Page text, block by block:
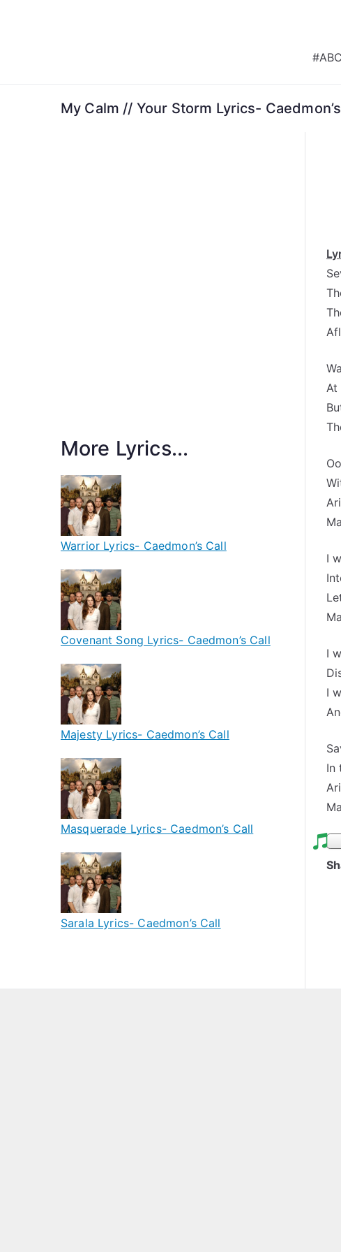
#ABC
My Calm // Your Storm Lyrics-
At
I
I
I
In
More Lyrics...
Warrior Lyrics- Caedmon’s Call
Covenant Song Lyrics- Caedmon’s Call
Majesty Lyrics- Caedmon’s Call
Masquerade Lyrics- Caedmon’s Call
Sarala Lyrics- Caedmon’s Call